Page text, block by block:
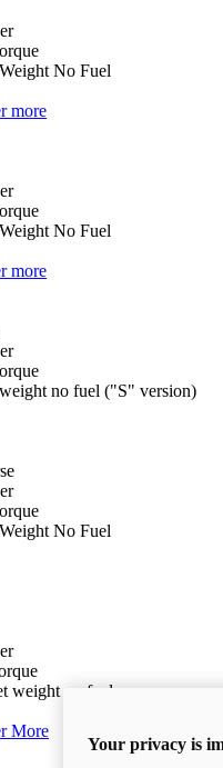
No Fuel
more
No Fuel
more
no fuel ("S" version)
No Fuel
weight no fuel
More
Your privacy is